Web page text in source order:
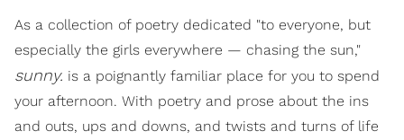
As a collection of poetry dedicated "to everyone, but
especially the girls everywhere — chasing the sun,"
sunny. is a poignantly familiar place for you to spend
your afternoon. With poetry and prose about the ins
and outs, ups and downs, and twists and turns of life